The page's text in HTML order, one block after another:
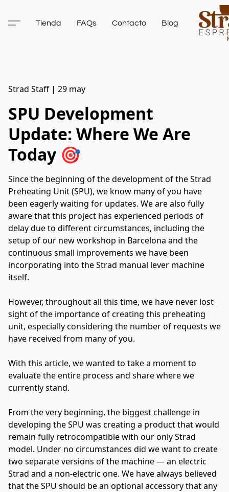
Tienda FAQs Contacto Blog
Strad Staff| 29 may
SPU Development
Update: Where We Are
Today 🎯
Since the beginning of the development of the Strad
Preheating Unit (SPU), we know many of you have
been eagerly waiting for updates. We are also fully
aware that this project has experienced periods of
delay due to different circumstances, including the
setup of our new workshop in Barcelona and the
continuous small improvements we have been
incorporating into the Strad manual lever machine
itself.
However, throughout all this time, we have never lost
sight of the importance of creating this preheating
unit, especially considering the number of requests we
have received from many of you.
With this article, we wanted to take a moment to
evaluate the entire process and share where we
currently stand.
From the very beginning, the biggest challenge in
developing the SPU was creating a product that would
remain fully retrocompatible with our only Strad
model. Under no circumstances did we want to create
two separate versions of the machine — an electric
Strad and a non-electric one. We have always believed
that the SPU should be an optional accessory that any